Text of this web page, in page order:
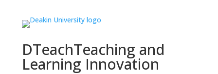
DTeachTeaching and
Learning Innovation